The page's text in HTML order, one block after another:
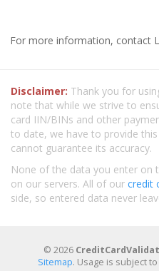
For more information, contact
Disclaimer: Thank you for
note that while we strive to
card IIN/BINs and other
to date, we have to provide
cannot guarantee its accuracy.
None of the data you enter on
on our servers. All of our credit
side, so entered data never
© 2026
Sitemap. Usage is subject